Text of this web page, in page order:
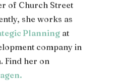
of Church Street
she works as
Planning at
company in
Find her on
.